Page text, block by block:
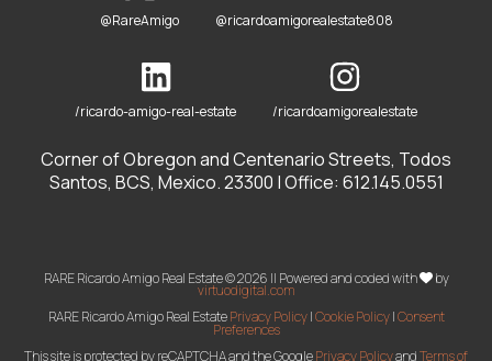
@RareAmigo @ricardoamigorealestate808
/ricardo-amigo-real-estate /ricardoamigorealestate
Corner of Obregon and Centenario Streets, Todos
Santos, BCS, Mexico. 23300 | Office: 612.145.0551
RARE Ricardo Amigo Real Estate © 2026 || Powered and coded with by
virtuodigital.com
RARE Ricardo Amigo Real EstatePrivacy Policy|Cookie Policy|Consent
Preferences
This site is protected by reCAPTCHA and the GooglePrivacy PolicyandTerms of